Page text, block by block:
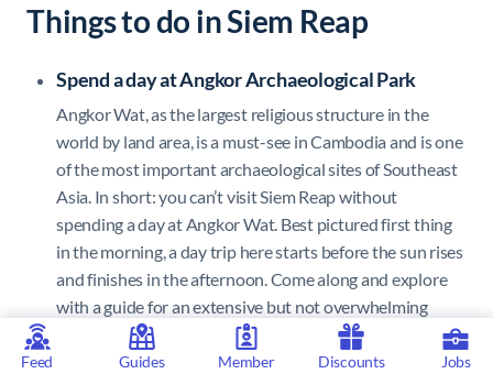
Things to do in Siem Reap
Spend a day at Angkor Archaeological Park
Angkor Wat, as the largest religious structure in the
world by land area, is a must-see in Cambodia and is one
of the most important archaeological sites of Southeast
Asia. In short: you can’t visit Siem Reap without
spending a day at Angkor Wat. Best pictured first thing
in the morning, a day trip here starts before the sun rises
and finishes in the afternoon. Come along and explore
with a guide for an extensive but not overwhelming
adventure, otherwise it’s easily possible to spend days
on end trying to see everything. Be sure to check out as
Feed Guides Member Discounts Jobs